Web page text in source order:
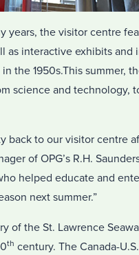
years, the visitor centre
as interactive exhibits
the 1950s.This summer,
science and technology,
back to our visitor centre
of OPG’s R.H.
helped educate and
next summer.”
of the St. Lawrence
th century. The Canada-